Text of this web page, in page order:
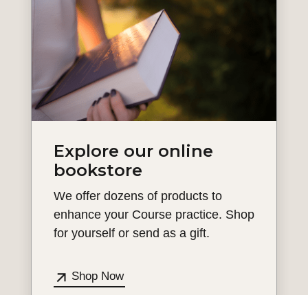
Explore our online
bookstore
We offer dozens of products to
enhance your Course practice. Shop
for yourself or send as a gift.
Shop Now